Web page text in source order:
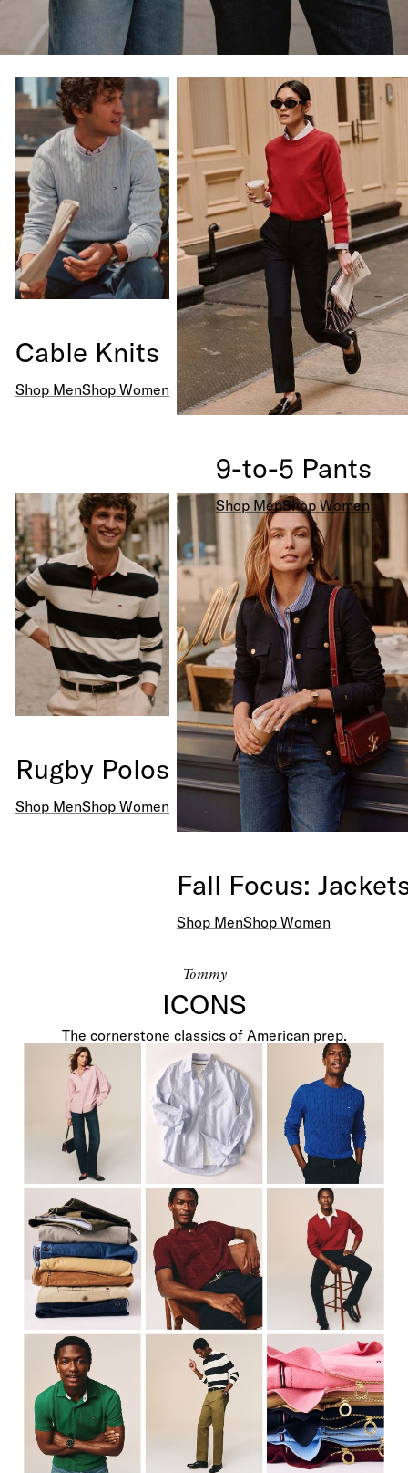
Cable Knits
Shop MenShop Women
9-to-5 Pants
Shop MenShop Women
Rugby Polos
Shop MenShop Women
Fall Focus:
Shop MenShop Women
Tommy
ICONS
The cornerstone classics of American prep.
Shop Men +
Cable Knits
Shop Women +
Polos
Cable Knits
Shirts
Trench Coats